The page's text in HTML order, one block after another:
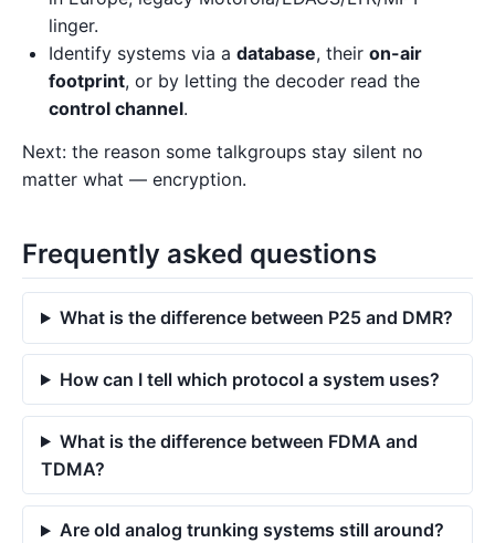
linger.
Identify systems via a database, their on-air
footprint, or by letting the decoder read the
control channel.
Next: the reason some talkgroups stay silent no
matter what — encryption.
Frequently asked questions
What is the difference between P25 and DMR?
How can I tell which protocol a system uses?
What is the difference between FDMA and
TDMA?
Are old analog trunking systems still around?